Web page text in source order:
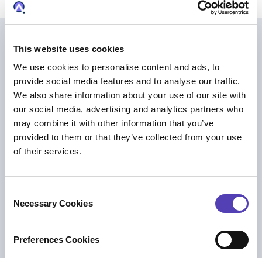
This website uses cookies
We use cookies to personalise content and ads, to
provide social media features and to analyse our traffic.
We also share information about your use of our site with
our social media, advertising and analytics partners who
may combine it with other information that you’ve
provided to them or that they’ve collected from your use
of their services.
Necessary Cookies
Preferences Cookies
Further Reading
Anaqua Acquires Unified Patents to Help